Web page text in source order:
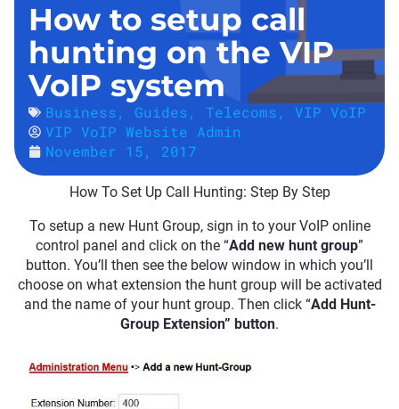
How to setup call
hunting on the VIP
VoIP system
Business, Guides, Telecoms, VIP VoIP
VIP VoIP Website Admin
November 15, 2017
How To Set Up Call Hunting: Step By Step
To setup a new Hunt Group, sign in to your VoIP online
control panel and click on the “Add new hunt group”
button. You’ll then see the below window in which you’ll
choose on what extension the hunt group will be activated
and the name of your hunt group. Then click “Add Hunt-
Group Extension” button.